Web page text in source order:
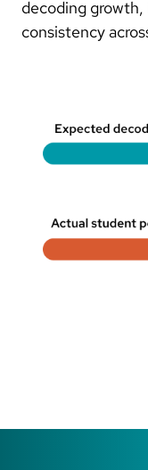
decoding
consistency